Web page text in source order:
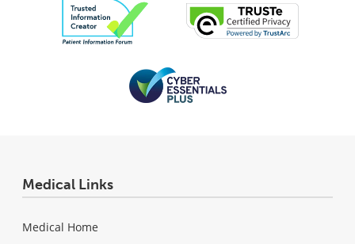
Medical Links
Medical Home